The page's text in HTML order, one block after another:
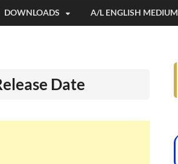
DOWNLOADS A/L ENGLISH MEDIUM
Date